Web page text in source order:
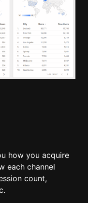
how you acquire
each channel
count,